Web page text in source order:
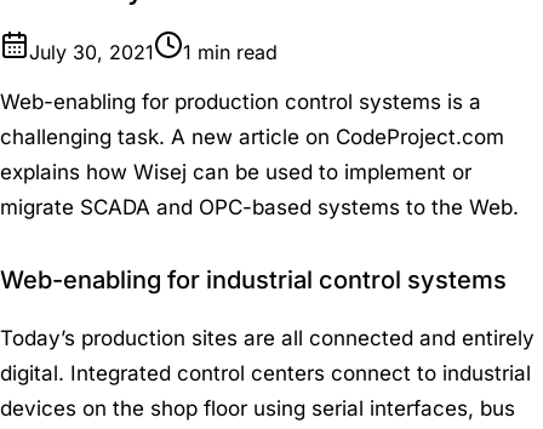
July 30, 2021 1 min read
Web-enabling for production control systems is a
challenging task. A new article on CodeProject.com
explains how Wisej can be used to implement or
migrate SCADA and OPC-based systems to the Web.
Web-enabling for industrial control systems
Today’s production sites are all connected and entirely
digital. Integrated control centers connect to industrial
devices on the shop floor using serial interfaces, bus